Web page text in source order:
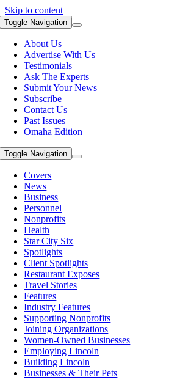
Skip to content
Toggle Navigation
About Us
Advertise With Us
Testimonials
Ask The Experts
Submit Your News
Subscribe
Contact Us
Past Issues
Omaha Edition
Toggle Navigation
Covers
News
Business
Personnel
Nonprofits
Health
Star City Six
Spotlights
Client Spotlights
Restaurant Exposes
Travel Stories
Features
Industry Features
Supporting Nonprofits
Joining Organizations
Women-Owned Businesses
Employing Lincoln
Building Lincoln
Businesses & Their Pets